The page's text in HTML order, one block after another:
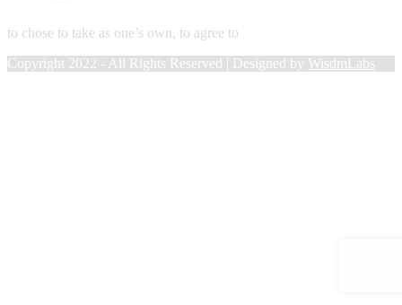
to chose to take as one’s own, to agree to
Copyright 2022 - All Rights Reserved | Designed by WisdmLabs